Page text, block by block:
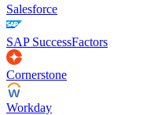
Salesforce
SAP SuccessFactors
Cornerstone
Workday